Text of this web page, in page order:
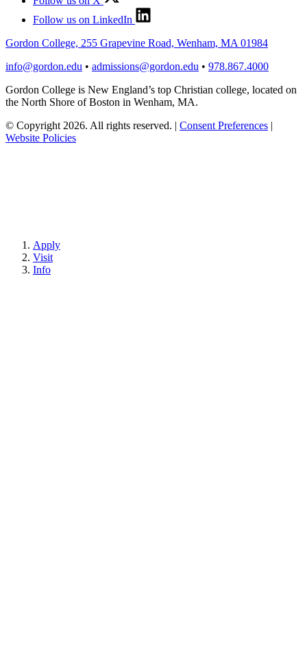
Follow us on LinkedIn
Gordon College, 255 Grapevine Road, Wenham, MA 01984
info@gordon.edu • admissions@gordon.edu • 978.867.4000
Gordon College is New England’s top Christian college, located on
the North Shore of Boston in Wenham, MA.
© Copyright 2026. All rights reserved. | Consent Preferences |
Website Policies
Apply
Visit
Info